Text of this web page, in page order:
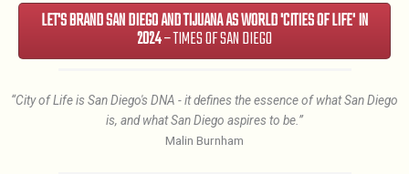
LET'S BRAND SAN DIEGO AND TIJUANA AS WORLD 'CITIES OF LIFE' IN
2024– TIMES OF SAN DIEGO
“City of Life is San Diego's DNA - it defines the essence of what San Diego
is, and what San Diego aspires to be.”
Malin Burnham